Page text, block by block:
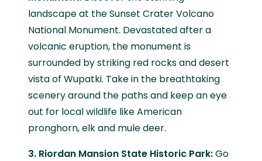
landscape at the Sunset Crater Volcano
National Monument. Devastated after a
volcanic eruption, the monument is
surrounded by striking red rocks and desert
vista of Wupatki. Take in the breathtaking
scenery around the paths and keep an eye
out for local wildlife like American
pronghorn, elk and mule deer.
3. Riordan Mansion State Historic Park:Go